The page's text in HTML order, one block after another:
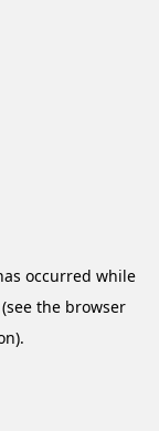
occurred while
(see the browser